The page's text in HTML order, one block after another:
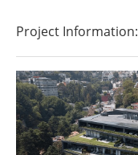
Project Information: